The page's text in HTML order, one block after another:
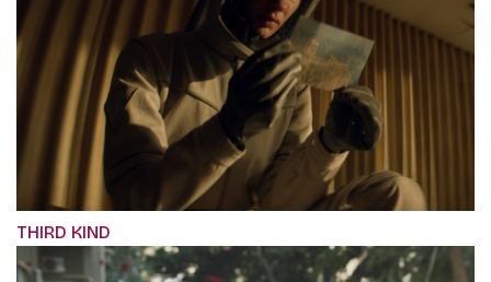
THIRD KIND